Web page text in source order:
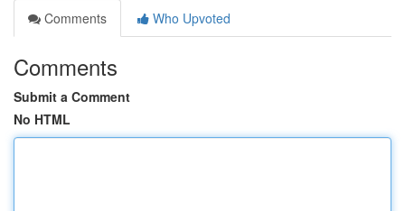
Comments
Who Upvoted
Comments
Submit a Comment
No HTML